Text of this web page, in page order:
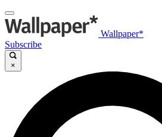
Wallpaper*
Subscribe
×